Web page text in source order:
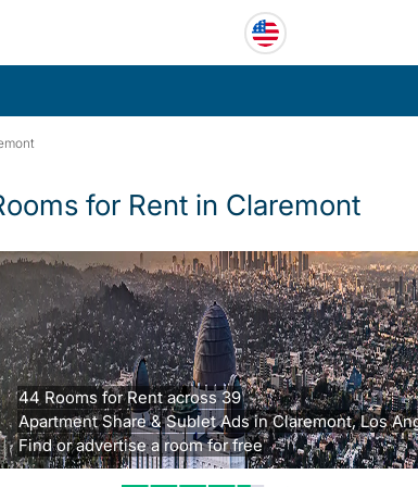
for Rent in Claremont
44 Rooms for Rent across 39
Apartment Share & Sublet Ads in Claremont, Los
Find or advertise a room for free